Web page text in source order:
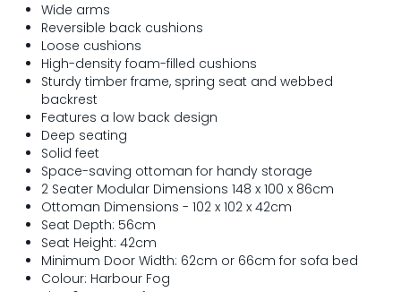
Wide arms
Reversible back cushions
Loose cushions
High-density foam-filled cushions
Sturdy timber frame, spring seat and webbed
backrest
Features a low back design
Deep seating
Solid feet
Space-saving ottoman for handy storage
2 Seater Modular Dimensions 148 x 100 x 86cm
Ottoman Dimensions - 102 x 102 x 42cm
Seat Depth: 56cm
Seat Height: 42cm
Minimum Door Width: 62cm or 66cm for sofa bed
Colour: Harbour Fog